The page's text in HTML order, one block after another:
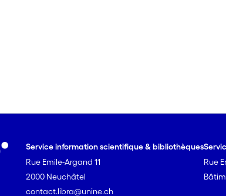
Service information scientifique & bibliothèques
Rue Emile-Argand 11
2000 Neuchâtel
contact.libra@unine.ch
Rue